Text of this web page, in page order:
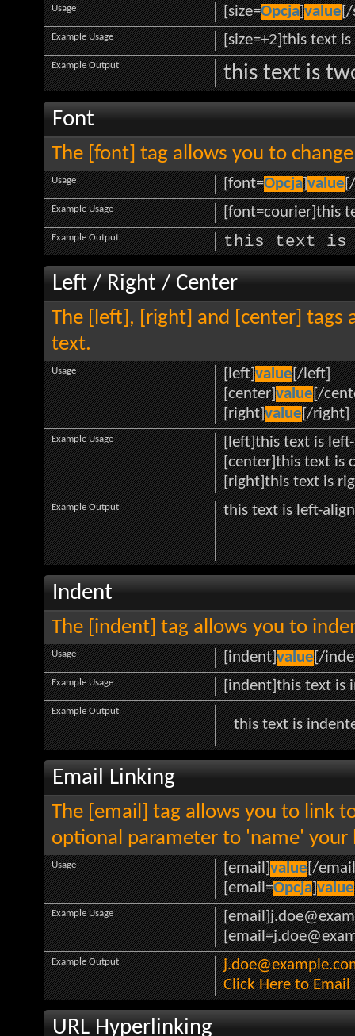
[size=Opcja]value[/
Usage
[size=+2]this text
Example Usage
this text is
Example Output
Font
The [font] tag allows you to
[font=Opcja]value
Usage
[font=courier]this
Example Usage
this text is
Example Output
Left / Right / Center
The [left], [right] and [center] tags
text.
[left]value[/left]
[center]value[/
[right]value[/right]
Usage
[left]this text is
[center]this text is
[right]this text is
Example Usage
this text is left-
Example Output
Indent
The [indent] tag allows you to
[indent]value[/
Usage
[indent]this text is
Example Usage
this text is
Example Output
Email Linking
The [email] tag allows you to link
optional parameter to 'name' your
[email]value[/
[email=Opcja]value
Usage
Example Usage
Click Here to Email
Example Output
URL Hyperlinking